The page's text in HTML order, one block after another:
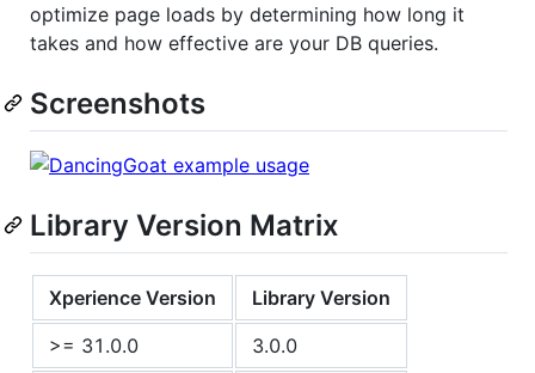
optimize page loads by determining how long it
takes and how effective are your DB queries.
Screenshots
Library Version Matrix
Xperience Version
Library Version
>= 31.0.0
3.0.0